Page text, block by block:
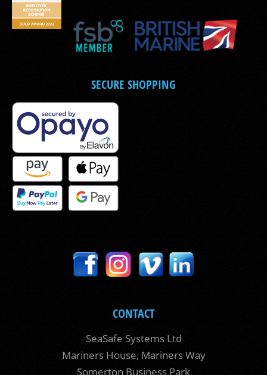
SECURE SHOPPING
CONTACT
SeaSafe Systems Ltd
Mariners House, Mariners Way
Somerton Business Park